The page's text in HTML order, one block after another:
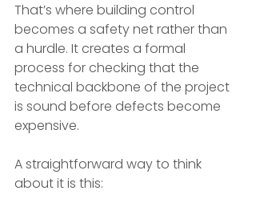
That’s where building control
becomes a safety net rather than
a hurdle. It creates a formal
process for checking that the
technical backbone of the project
is sound before defects become
expensive.
A straightforward way to think
about it is this: